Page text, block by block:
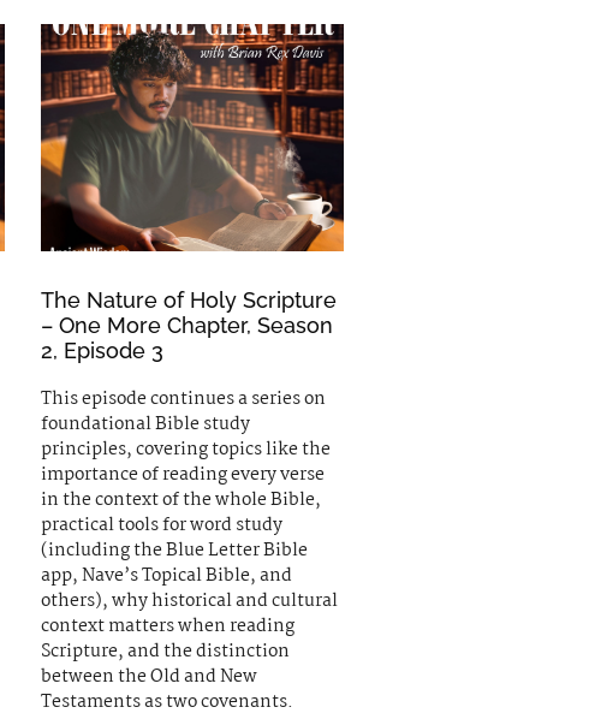
The Nature of Holy Scripture
– One More Chapter, Season
2, Episode 3
This episode continues a series on
foundational Bible study
principles, covering topics like the
importance of reading every verse
in the context of the whole Bible,
practical tools for word study
(including the Blue Letter Bible
app, Nave’s Topical Bible, and
others), why historical and cultural
context matters when reading
Scripture, and the distinction
between the Old and New
Testaments as two covenants.